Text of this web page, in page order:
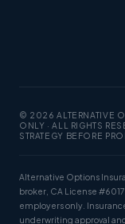
© 2026 ALTERNATIVE
ONLY · ALL RIGHTS
STRATEGY BEFORE
Alternative Options
broker, CA License
employers only.
underwriting approval